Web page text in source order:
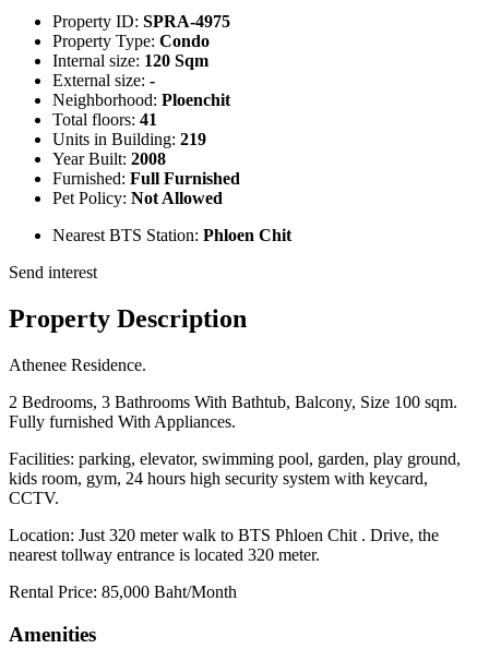
Property ID: SPRA-4975
Property Type: Condo
Internal size: 120 Sqm
External size: -
Neighborhood: Ploenchit
Total floors: 41
Units in Building: 219
Year Built: 2008
Furnished: Full Furnished
Pet Policy: Not Allowed
Nearest BTS Station: Phloen Chit
Send interest
Property Description
Athenee Residence.
2 Bedrooms, 3 Bathrooms With Bathtub, Balcony, Size 100 sqm.
Fully furnished With Appliances.
Facilities: parking, elevator, swimming pool, garden, play ground,
kids room, gym, 24 hours high security system with keycard,
CCTV.
Location: Just 320 meter walk to BTS Phloen Chit . Drive, the
nearest tollway entrance is located 320 meter.
Rental Price: 85,000 Baht/Month
Amenities